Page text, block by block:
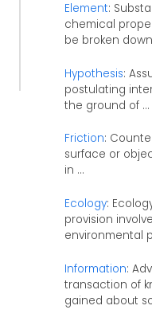
Element:
chemical
be broken down
Hypothesis:
postulating
the ground of ...
Friction:
surface or
in ...
Ecology:
provision
environmental
Information:
transaction of
gained about